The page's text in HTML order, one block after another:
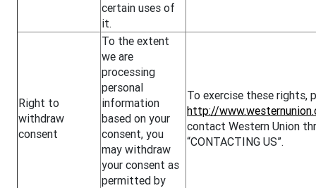
certain uses of
it.
Right to
withdraw
consent
To the extent
we are
processing
personal
information
based on your
consent, you
may withdraw
your consent as
permitted by
To exercise these rights,
http://
contact Western Union
“CONTACTING US”.